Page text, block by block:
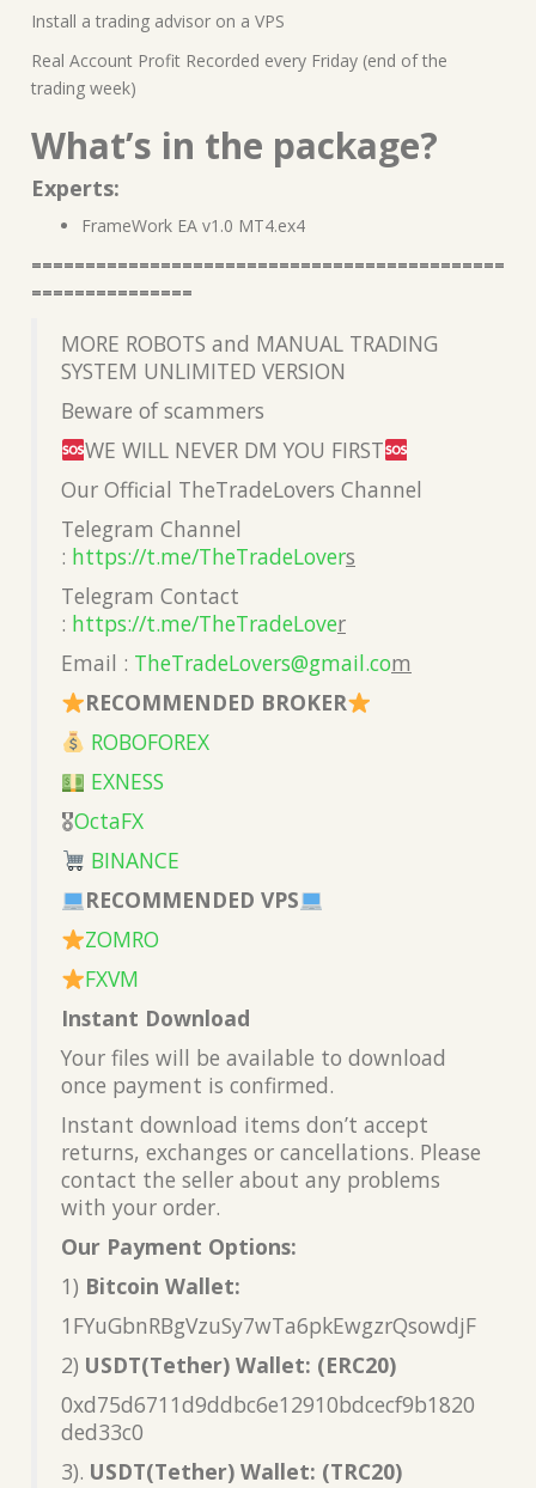
Install a trading advisor on a VPS
Real Account Profit Recorded every Friday (end of the
trading week)
What’s in the package?
Experts:
FrameWork EA v1.0 MT4.ex4
============================================
===============
MORE ROBOTS and MANUAL TRADING
SYSTEM UNLIMITED VERSION
Beware of scammers
WE WILL NEVER DM YOU FIRST
Our Official TheTradeLovers Channel
Telegram Channel
: https://t.me/TheTradeLovers
Telegram Contact
: https://t.me/TheTradeLover
Email : TheTradeLovers@gmail.com
RECOMMENDED BROKER
ROBOFOREX
EXNESS
🎖OctaFX
BINANCE
RECOMMENDED VPS
ZOMRO
FXVM
Instant Download
Your files will be available to download
once payment is confirmed.
Instant download items don’t accept
returns, exchanges or cancellations. Please
contact the seller about any problems
with your order.
Our Payment Options:
1) Bitcoin Wallet:
1FYuGbnRBgVzuSy7wTa6pkEwgzrQsowdjF
2) USDT(Tether) Wallet: (ERC20)
0xd75d6711d9ddbc6e12910bdcecf9b1820
ded33c0
3). USDT(Tether) Wallet: (TRC20)